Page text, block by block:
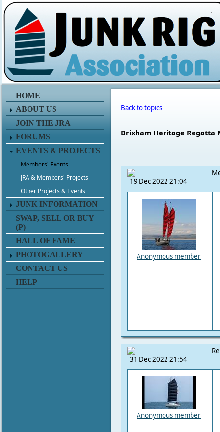
.
HOME
ABOUT US
JOIN THE JRA
FORUMS
EVENTS & PROJECTS
Members' Events
JRA & Members' Projects
Other Projects & Events
JUNK INFORMATION
SWAP, SELL OR BUY
(P)
HALL OF FAME
PHOTOGALLERY
CONTACT US
HELP
Back to topics
Brixham Heritage Regatta
19 Dec 2022 21:04
Anonymous member
31 Dec 2022 21:54
Anonymous member